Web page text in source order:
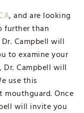
, and are looking
further than
Campbell will
to examine your
Dr. Campbell will
use this
mouthguard. Once
will invite you